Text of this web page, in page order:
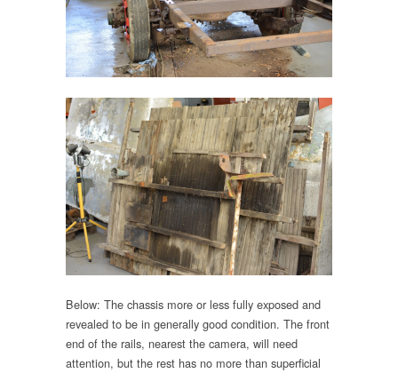
Below: The chassis more or less fully exposed and
revealed to be in generally good condition. The front
end of the rails, nearest the camera, will need
attention, but the rest has no more than superficial